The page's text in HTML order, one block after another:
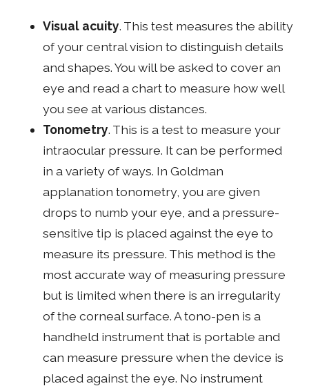
Visual acuity. This test measures the ability
of your central vision to distinguish details
and shapes. You will be asked to cover an
eye and read a chart to measure how well
you see at various distances.
Tonometry. This is a test to measure your
intraocular pressure. It can be performed
in a variety of ways. In Goldman
applanation tonometry, you are given
drops to numb your eye, and a pressure-
sensitive tip is placed against the eye to
measure its pressure. This method is the
most accurate way of measuring pressure
but is limited when there is an irregularity
of the corneal surface. A tono-pen is a
handheld instrument that is portable and
can measure pressure when the device is
placed against the eye. No instrument